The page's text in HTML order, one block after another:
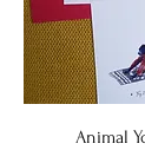
Animal